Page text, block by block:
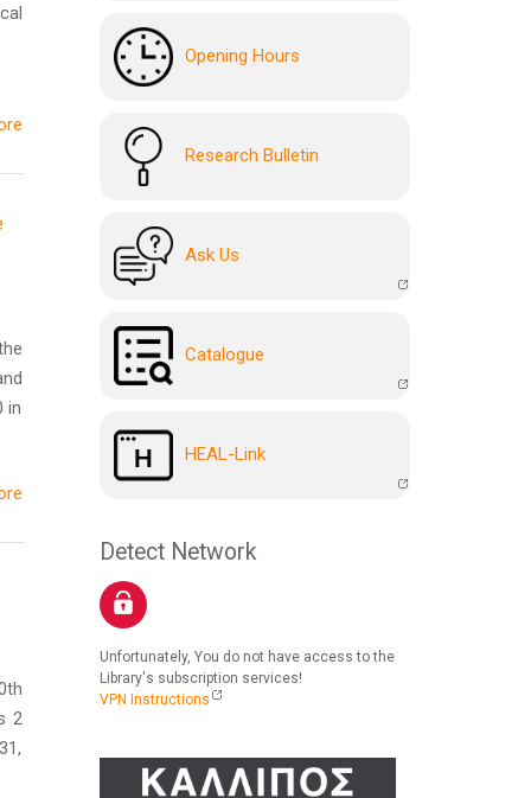
in
2
Opening Hours
Research Bulletin
Ask Us
Catalogue
HEAL-Link
Detect Network
Unfortunately, You do not have access to the
Library's subscription services!
VPN Instructions